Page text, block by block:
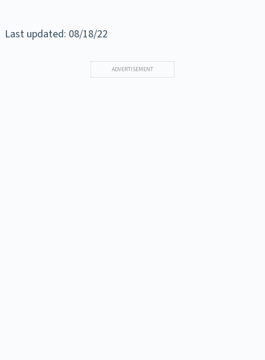
Last updated: 08/18/22